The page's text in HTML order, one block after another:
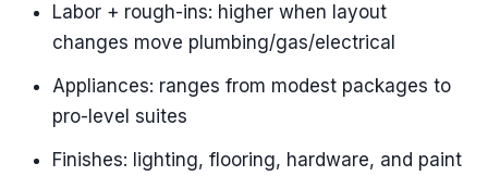
Labor + rough-ins: higher when layout
changes move plumbing/gas/electrical
Appliances: ranges from modest packages to
pro-level suites
Finishes: lighting, flooring, hardware, and paint